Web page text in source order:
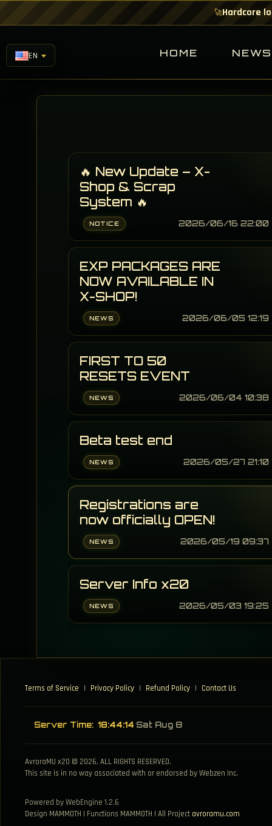
🚀Hardcore
EN HOME NEWS
🔥 New Update – X-
Shop & Scrap
System 🔥
NOTICE 2026/06/16 22:00
EXP PACKAGES ARE
NOW AVAILABLE IN
X-SHOP!
NEWS 2026/06/05 12:19
FIRST TO 50
RESETS EVENT
NEWS 2026/06/04 10:38
Beta test end
NEWS 2026/05/27 21:10
Registrations are
now officially OPEN!
NEWS 2026/05/19 09:37
Server Info x20
NEWS 2026/05/03 19:25
Terms of Service | Privacy Policy | Refund Policy | Contact Us
Server Time: 18:44:14 Sat Aug 8
AvroraMU x20 © 2026, ALL RIGHTS RESERVED.
This site is in no way associated with or endorsed by Webzen Inc.
Powered by WebEngine 1.2.6
Design MAMMOTH | Functions MAMMOTH | All Project avroramu.com